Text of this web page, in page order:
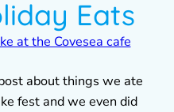
Eats
about things we ate
fest and we even did